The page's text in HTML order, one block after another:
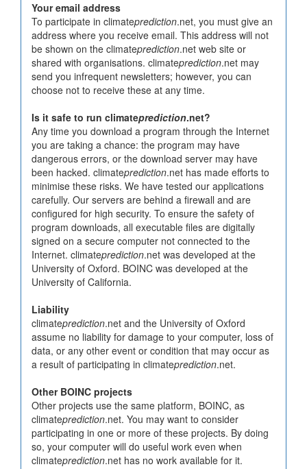
Your email address
To participate in climateprediction.net, you must give an
address where you receive email. This address will not
be shown on the climateprediction.net web site or
shared with organisations. climateprediction.net may
send you infrequent newsletters; however, you can
choose not to receive these at any time.
Is it safe to run climateprediction.net?
Any time you download a program through the Internet
you are taking a chance: the program may have
dangerous errors, or the download server may have
been hacked. climateprediction.net has made efforts to
minimise these risks. We have tested our applications
carefully. Our servers are behind a firewall and are
configured for high security. To ensure the safety of
program downloads, all executable files are digitally
signed on a secure computer not connected to the
Internet. climateprediction.net was developed at the
University of Oxford. BOINC was developed at the
University of California.
Liability
climateprediction.net and the University of Oxford
assume no liability for damage to your computer, loss of
data, or any other event or condition that may occur as
a result of participating in climateprediction.net.
Other BOINC projects
Other projects use the same platform, BOINC, as
climateprediction.net. You may want to consider
participating in one or more of these projects. By doing
so, your computer will do useful work even when
climateprediction.net has no work available for it.